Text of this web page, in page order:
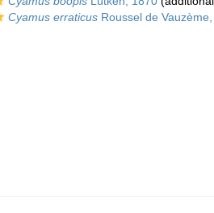
Cyamus erraticus Roussel de